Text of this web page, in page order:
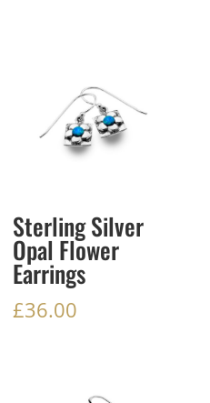
Sterling Silver
Opal Flower
Earrings
£36.00